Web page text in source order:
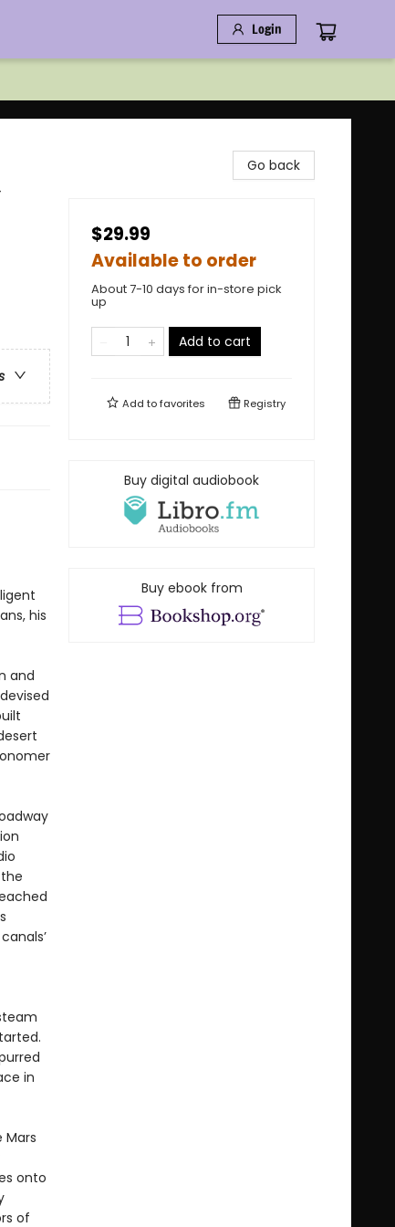
Login
his
and
in
Mars
onto
of
Go back
$29.99
Available to order
About 7-10 days for in-store pick
up
Add to cart
Add tofavorites Registry
Buy digital audiobook
Buy ebook from